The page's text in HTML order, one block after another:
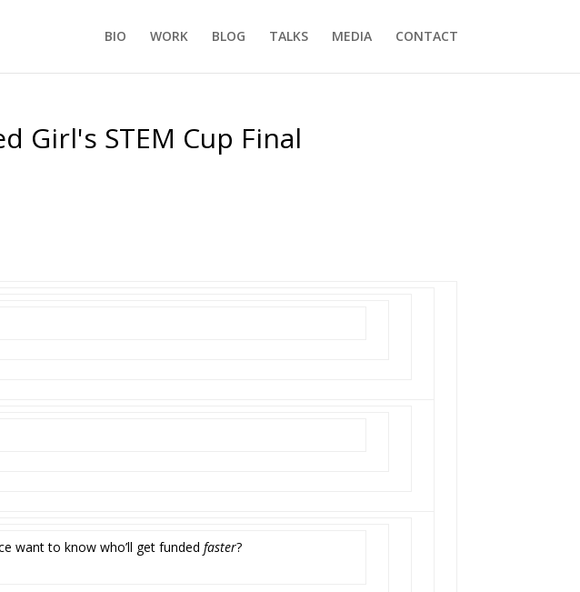
BIO WORK BLOG TALKS MEDIA CONTACT
Girl's STEM Cup Final
want to know who’ll get fundedfaster?